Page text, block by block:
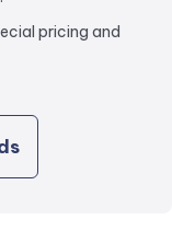
pricing and